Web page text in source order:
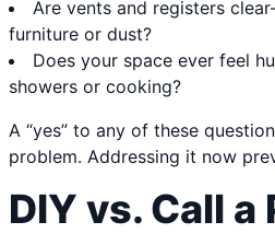
Are vents and registers
furniture or dust?
Does your space ever feel
showers or cooking?
A “yes” to any of these
problem. Addressing it now
DIY vs. Call a